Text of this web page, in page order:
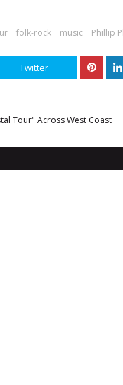
folk-rock music Phillip
Twitter
Tour" Across West Coast